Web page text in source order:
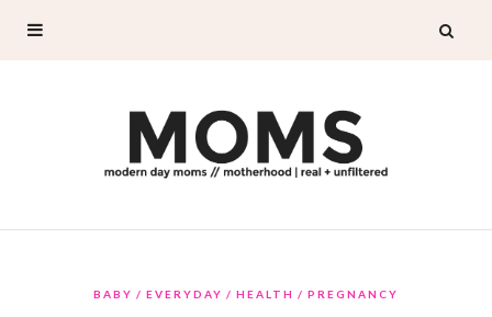
BABY EVERYDAY HEALTH PREGNANCY